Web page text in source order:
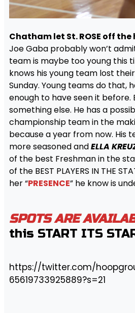
Chatham let St. ROSE off
Joe Gaba probably won’t
team is maybe too young this
knows his young team lost
Sunday. Young teams do that,
enough to have seen it before.
something else. He has a
championship team in the
because a year from now. His
more seasoned andELLA
of the best Freshman in the
of the BEST PLAYERS IN THE
her “PRESENCE” he know is
SPOTS ARE
this START ITS
https://twitter.com/
65619733925889?s=21